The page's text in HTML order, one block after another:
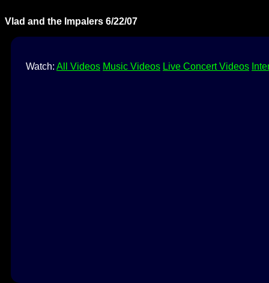
Vlad and the Impalers 6/22/07
Watch: All Videos Music Videos Live Concert Videos